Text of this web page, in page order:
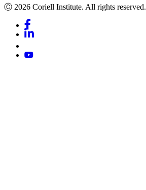
Ⓒ 2026 Coriell Institute. All rights reserved.
Facebook
Linkedin
Youtube